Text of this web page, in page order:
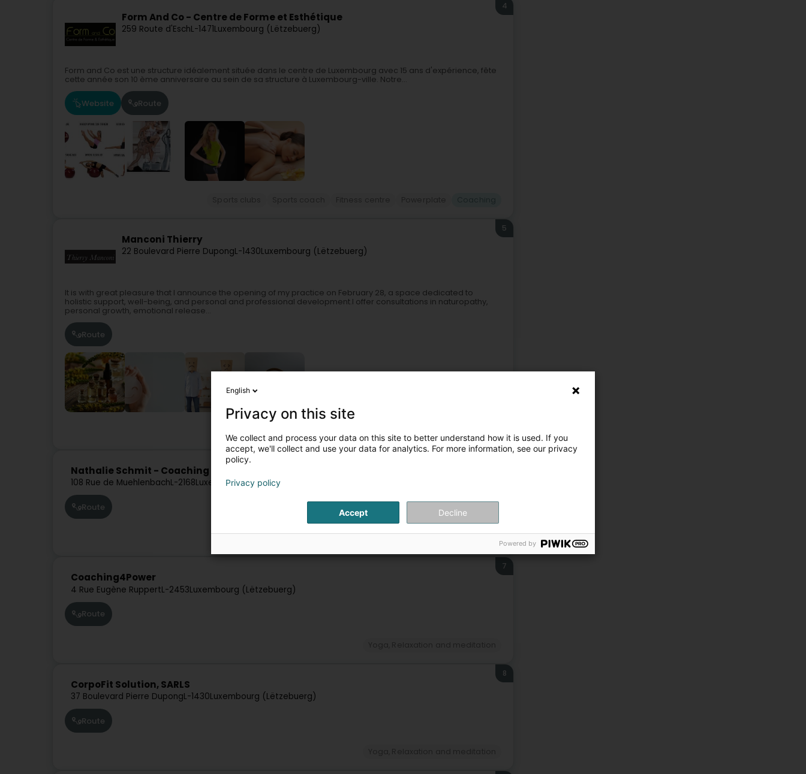
Form And Co - Centre de Forme et Esthétique
259 Route d'EschL-1471Luxembourg (Lëtzebuerg)
4
Form and Co est une structure idéalement située dans le centre de Luxembourg avec 15 ans d'expérience, fête
cette année son 10 ème anniversaire au sein de sa structure à Luxembourg-ville. Notre...
Website Route
Manconi Thierry
22 Boulevard Pierre DupongL-1430Luxembourg (Lëtzebuerg)
5
It is with great pleasure that I announce the opening of my practice on February 28, a space dedicated to
holistic support, well-being, and personal and professional development.I offer consultations in naturopathy,
personal growth, emotional release...
Route
Nathalie Schmit - Coaching Training
108 Rue de MuehlenbachL-2168Luxembourg (Lëtzebuerg)
Route
Coaching4Power
4 Rue Eugène RuppertL-2453Luxembourg (Lëtzebuerg)
7
Route
CorpoFit Solution, SARLS
37 Boulevard Pierre DupongL-1430Luxembourg (Lëtzebuerg)
8
Route
English
Privacy on this site
We collect and process your data on this site to better understand how it is used. If you
accept, we'll collect and use your data for analytics. For more information, see our privacy
policy.
Privacy policy
Accept Decline
Powered by